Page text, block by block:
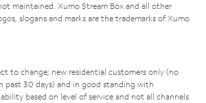
maintained. Xumo Stream Box and all other
slogans and marks are the trademarks of Xumo
to change; new residential customers only (no
past 30 days) and in good standing with
based on level of service and not all channels